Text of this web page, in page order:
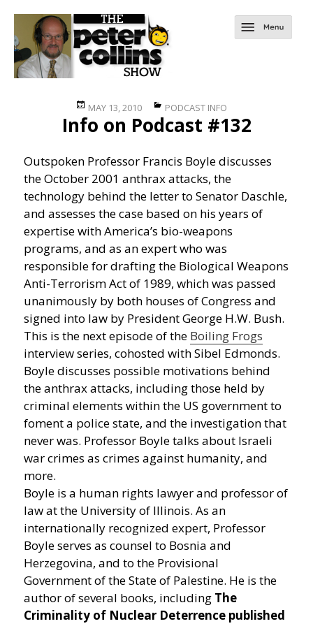
Posted
on
MAY 13, 2010 Categories
PODCAST INFO
Info on Podcast #132
Outspoken Professor Francis Boyle discusses
the October 2001 anthrax attacks, the
technology behind the letter to Senator Daschle,
and assesses the case based on his years of
expertise with America’s bio-weapons
programs, and as an expert who was
responsible for drafting the Biological Weapons
Anti-Terrorism Act of 1989, which was passed
unanimously by both houses of Congress and
signed into law by President George H.W. Bush.
This is the next episode of the Boiling Frogs
interview series, cohosted with Sibel Edmonds.
Boyle discusses possible motivations behind
the anthrax attacks, including those held by
criminal elements within the US government to
foment a police state, and the investigation that
never was. Professor Boyle talks about Israeli
war crimes as crimes against humanity, and
more.
Boyle is a human rights lawyer and professor of
law at the University of Illinois. As an
internationally recognized expert, Professor
Boyle serves as counsel to Bosnia and
Herzegovina, and to the Provisional
Government of the State of Palestine. He is the
author of several books, including The
Criminality of Nuclear Deterrence published